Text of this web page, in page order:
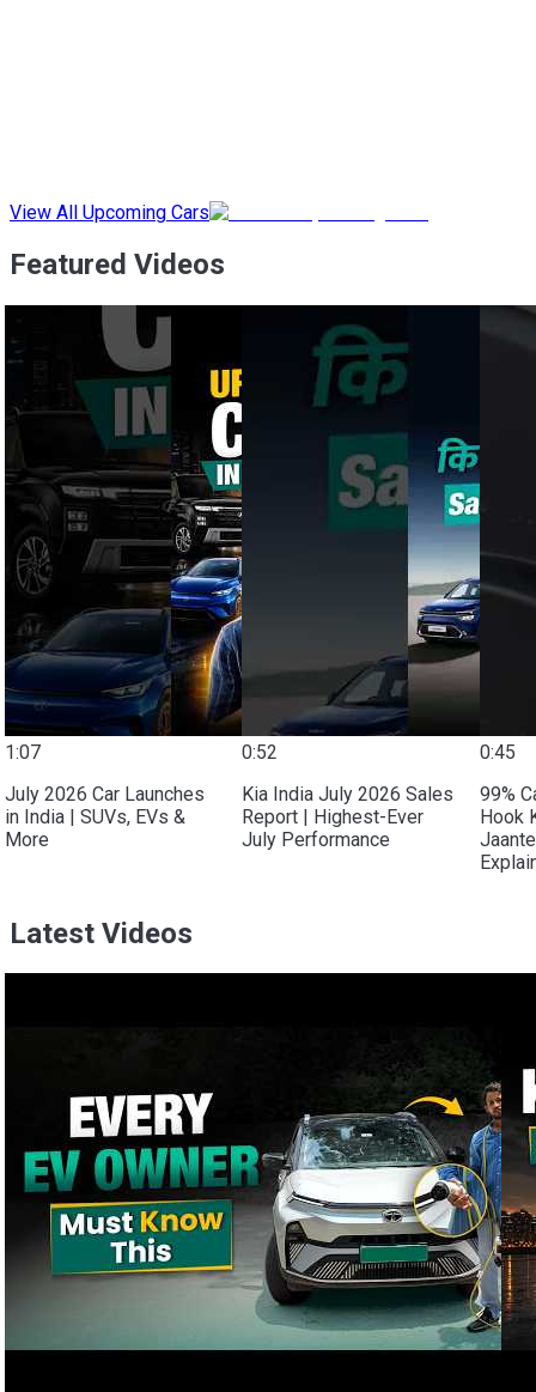
View All Upcoming Cars
Featured Videos
1:07
July 2026 Car Launches
in India | SUVs, EVs &
More
0:52
Kia India July 2026 Sales
Report | Highest-Ever
July Performance
0:45
99%
Hook
Latest Videos